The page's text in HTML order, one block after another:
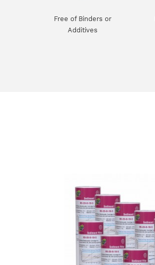
Free of Binders or
Additives